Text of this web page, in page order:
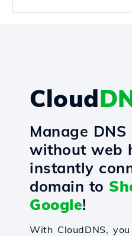
Cloud
Manage
without web
instantly
domain to
Google!
With CloudDNS,